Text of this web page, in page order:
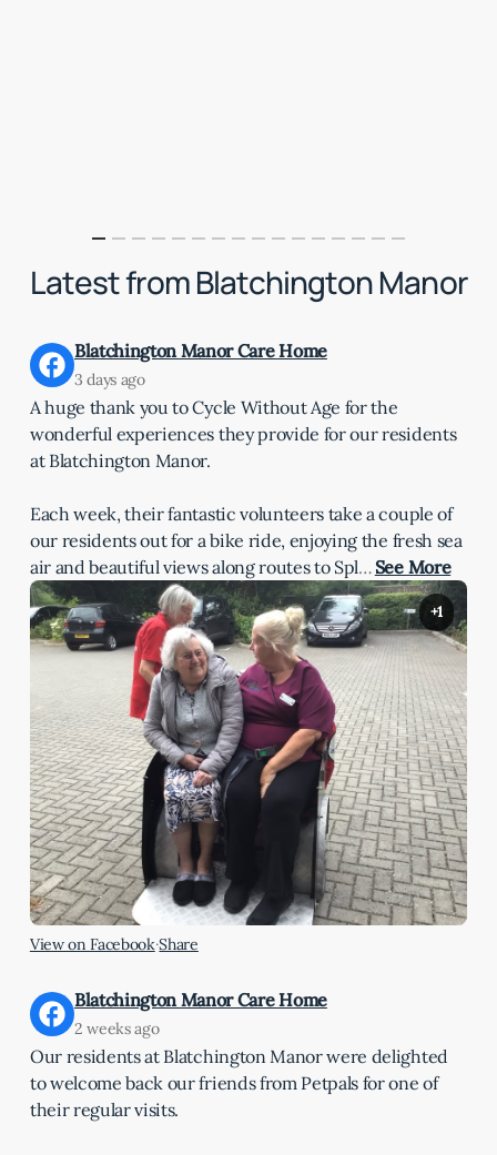
Latest from Blatchington Manor
Blatchington Manor Care Home
3 days ago
A huge thank you to Cycle Without Age for the
wonderful experiences they provide for our residents
at Blatchington Manor.
Each week, their fantastic volunteers take a couple of
our residents out for a bike ride, enjoying the fresh sea
air and beautiful views along routes to Spl… See More
+1
View on Facebook·Share
Blatchington Manor Care Home
2 weeks ago
Our residents at Blatchington Manor were delighted
to welcome back our friends from Petpals for one of
their regular visits.